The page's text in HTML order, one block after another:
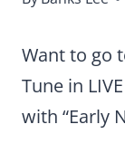
Want to go
Tune in
with “Early